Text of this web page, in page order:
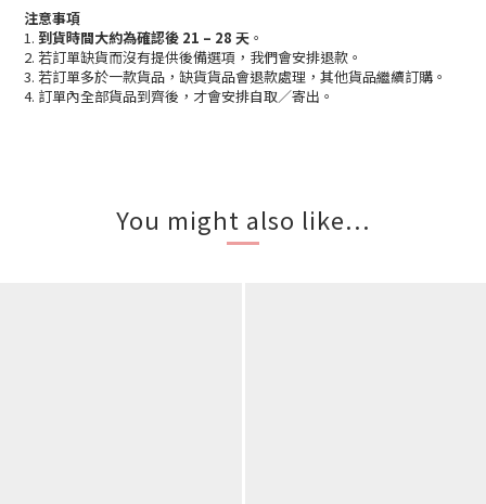
注意事項
1. 到貨時間大約為確認後 21 – 28 天 。
2. 若訂單缺貨而沒有提供後備選項，我們會安排退款。
3. 若訂單多於一款貨品，缺貨貨品會退款處理，其他貨品繼續訂購。
4. 訂單內全部貨品到齊後，才會安排自取／寄出。
You might also like...